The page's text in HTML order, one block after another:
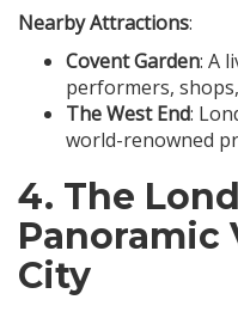
Nearby Attractions:
Covent Garden: A
performers,
The West End:
world-renowned
4. The
Panoramic
City